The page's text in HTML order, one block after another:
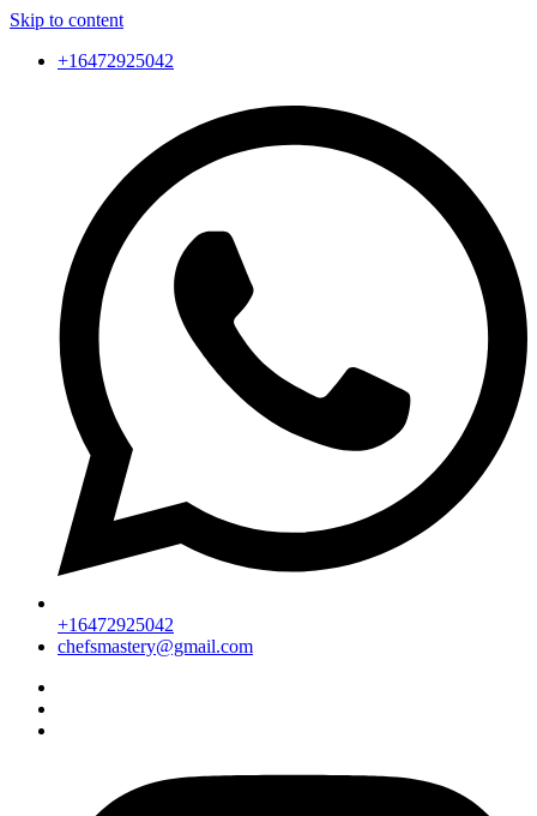
Skip to content
+16472925042
+16472925042
chefsmastery@gmail.com